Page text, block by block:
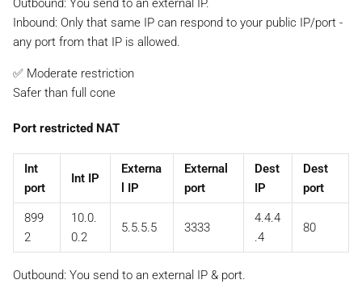
Inbound: Only that same IP can respond to your public IP/port -
any port from that IP is allowed.
✅ Moderate restriction
Safer than full cone
Port restricted NAT
Int
port
Int IP
Externa
l IP
External
port
Dest
IP
Dest
port
899
2
10.0.
0.2
5.5.5.5 3333
4.4.4
.4
80
Outbound: You send to an external IP & port.